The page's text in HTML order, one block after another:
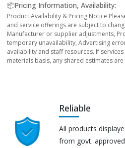
📦Pricing Information, Availability:
Product Availability & Pricing Notice
and service offerings are subject to
Manufacturer or supplier adjustments,
temporary unavailability, Advertising
availability and staff resources. If
materials basis, any shared estimates
Reliable
All products
from govt.